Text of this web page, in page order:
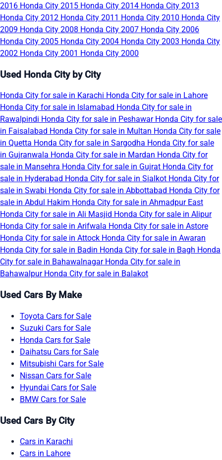
2016 Honda City 2015 Honda City 2014 Honda City 2013
Honda City 2012 Honda City 2011 Honda City 2010 Honda City
2009 Honda City 2008 Honda City 2007 Honda City 2006
Honda City 2005 Honda City 2004 Honda City 2003 Honda City
2002 Honda City 2001 Honda City 2000
Used Honda City by City
Honda City for sale in Karachi Honda City for sale in Lahore
Honda City for sale in Islamabad Honda City for sale in
Rawalpindi Honda City for sale in Peshawar Honda City for sale
in Faisalabad Honda City for sale in Multan Honda City for sale
in Quetta Honda City for sale in Sargodha Honda City for sale
in Gujranwala Honda City for sale in Mardan Honda City for
sale in Mansehra Honda City for sale in Gujrat Honda City for
sale in Hyderabad Honda City for sale in Sialkot Honda City for
sale in Swabi Honda City for sale in Abbottabad Honda City for
sale in Abdul Hakim Honda City for sale in Ahmadpur East
Honda City for sale in Ali Masjid Honda City for sale in Alipur
Honda City for sale in Arifwala Honda City for sale in Astore
Honda City for sale in Attock Honda City for sale in Awaran
Honda City for sale in Badin Honda City for sale in Bagh Honda
City for sale in Bahawalnagar Honda City for sale in
Bahawalpur Honda City for sale in Balakot
Used Cars By Make
Toyota Cars for Sale
Suzuki Cars for Sale
Honda Cars for Sale
Daihatsu Cars for Sale
Mitsubishi Cars for Sale
Nissan Cars for Sale
Hyundai Cars for Sale
BMW Cars for Sale
Used Cars By City
Cars in Karachi
Cars in Lahore